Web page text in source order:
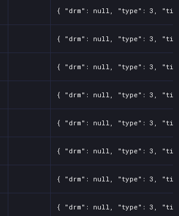
{ "drm": null, "type": 3,
{ "drm": null, "type": 3,
{ "drm": null, "type": 3,
{ "drm": null, "type": 3,
{ "drm": null, "type": 3,
{ "drm": null, "type": 3,
{ "drm": null, "type": 3,
{ "drm": null, "type": 3,